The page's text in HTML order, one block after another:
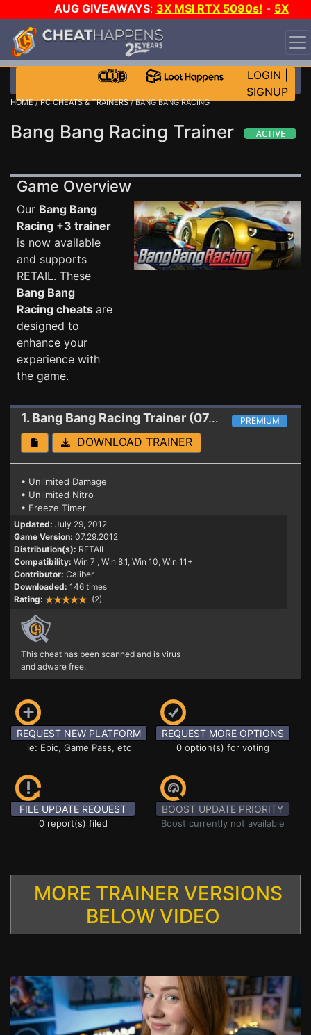
AUG GIVEAWAYS: 3X MSI RTX 5090s! - 5X
$1000 STEAM WALLET!
WANT EVEN MORE CH?
LOGIN
SIGNUP
HOME/PC CHEATS & TRAINERS/ BANG BANG RACING
Bang Bang Racing Trainer
Game Overview
Our Bang Bang
Racing +3 trainer
is now available
and supports
RETAIL. These
Bang Bang
Racing cheats are
designed to
enhance your
experience with
the game.
1. Bang Bang RacingTrainer (07.29.2012) PREMIUM
DOWNLOAD TRAINER
• Unlimited Damage
• Unlimited Nitro
• Freeze Timer
Updated: July 29, 2012
Game Version: 07.29.2012
Distribution(s): RETAIL
Compatibility: Win 7 , Win 8.1, Win 10, Win 11+
Contributor: Caliber
Downloaded: 146 times
Rating:
(2)
This cheat has been scanned and is virus
and adware free.
REQUEST NEW PLATFORM
ie: Epic, Game Pass, etc
REQUEST MORE OPTIONS
0 option(s) for voting
FILE UPDATE REQUEST
0 report(s) filed
BOOST UPDATE PRIORITY
Boost currently not available
MORE TRAINER VERSIONS
BELOW VIDEO